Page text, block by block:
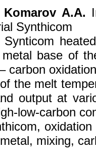
A.A.
Synthicom
Synticom
base of
carbon
the melt
output at
low-carbon
mixing,